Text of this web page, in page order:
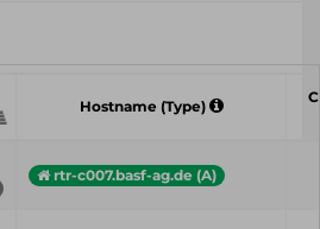
Hostname (Type)
rtr-c007.basf-ag.de (A)